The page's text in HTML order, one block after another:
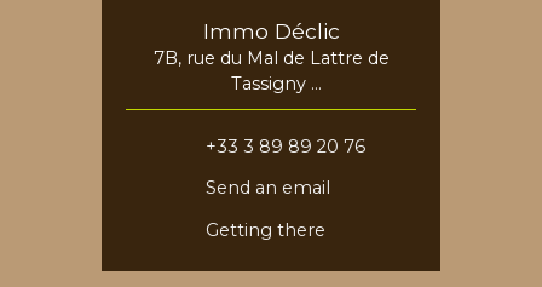
Immo Déclic
7B, rue du Mal de Lattre de
Tassigny
68730 Blotzheim
+33 3 89 89 20 76
Send an email
Getting there